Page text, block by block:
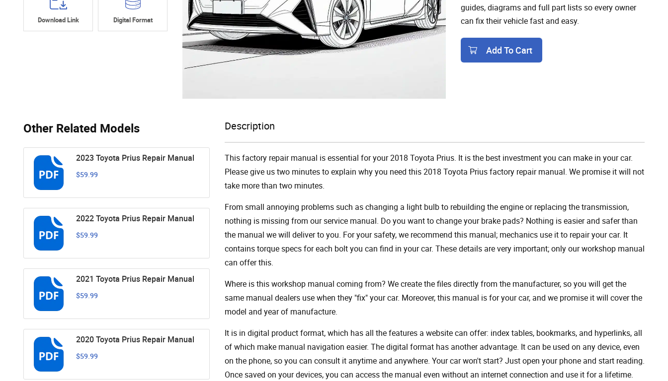
guides, diagrams and full part lists so every owner
can fix their vehicle fast and easy.
Add To Cart
Download Link Digital Format
Other Related Models
2023 Toyota Prius Repair Manual
$59.99
2022 Toyota Prius Repair Manual
$59.99
2021 Toyota Prius Repair Manual
$59.99
2020 Toyota Prius Repair Manual
$59.99
Description
This factory repair manual is essential for your 2018 Toyota Prius. It is the best investment you can make in your car.
Please give us two minutes to explain why you need this 2018 Toyota Prius factory repair manual. We promise it will not
take more than two minutes.
From small annoying problems such as changing a light bulb to rebuilding the engine or replacing the transmission,
nothing is missing from our service manual. Do you want to change your brake pads? Nothing is easier and safer than
the manual we will deliver to you. For your safety, we recommend this manual; mechanics use it to repair your car. It
contains torque specs for each bolt you can find in your car. These details are very important; only our workshop manual
can offer this.
Where is this workshop manual coming from? We create the files directly from the manufacturer, so you will get the
same manual dealers use when they "fix" your car. Moreover, this manual is for your car, and we promise it will cover the
model and year of manufacture.
It is in digital product format, which has all the features a website can offer: index tables, bookmarks, and hyperlinks, all
of which make manual navigation easier. The digital format has another advantage. It can be used on any device, even
on the phone, so you can consult it anytime and anywhere. Your car won't start? Just open your phone and start reading.
Once saved on your devices, you can access the manual even without an internet connection and use it for a lifetime.